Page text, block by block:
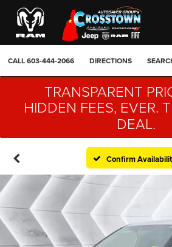
CALL603-444-2066 DIRECTIONS
TRANSPARENT
HIDDEN FEES, EVER.
DEAL.
Confirm